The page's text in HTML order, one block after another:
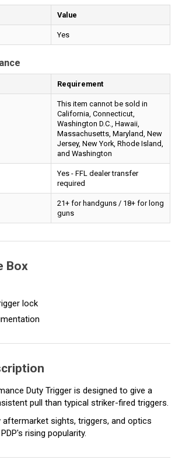
Value
Yes
Requirement
This item cannot be sold in
California, Connecticut,
Washington D.C., Hawaii,
Massachusetts, Maryland, New
Jersey, New York, Rhode Island,
and Washington
Yes - FFL dealer transfer
required
21+ for handguns / 18+ for long
guns
Box
lock
Duty Trigger is designed to give a
pull than typical striker-fired triggers.
aftermarket sights, triggers, and optics
rising popularity.